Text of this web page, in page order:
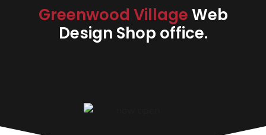
Greenwood VillageWeb
Design Shop office.